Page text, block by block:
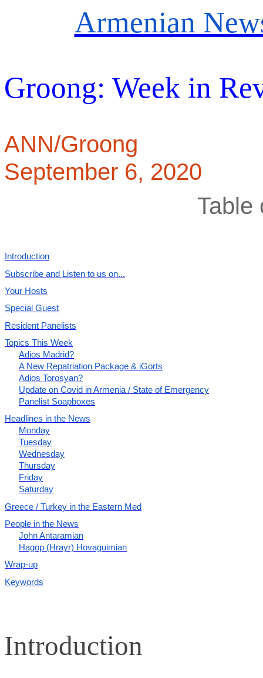
Armenian
Groong: Week in
ANN/Groong
September 6, 2020
Table
Introduction
Subscribe and Listen to us on...
Your Hosts
Special Guest
Resident Panelists
Topics This Week
Adios Madrid?
A New Repatriation Package & iGorts
Adios Torosyan?
Update on Covid in Armenia / State of Emergency
Panelist Soapboxes
Headlines in the News
Monday
Tuesday
Wednesday
Thursday
Friday
Saturday
Greece / Turkey in the Eastern Med
People in the News
John Antaramian
Hagop (Hrayr) Hovaguimian
Wrap-up
Keywords
Introduction